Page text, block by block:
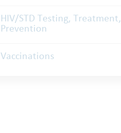
HIV/STD Testing, Treatment,
Prevention
Vaccinations